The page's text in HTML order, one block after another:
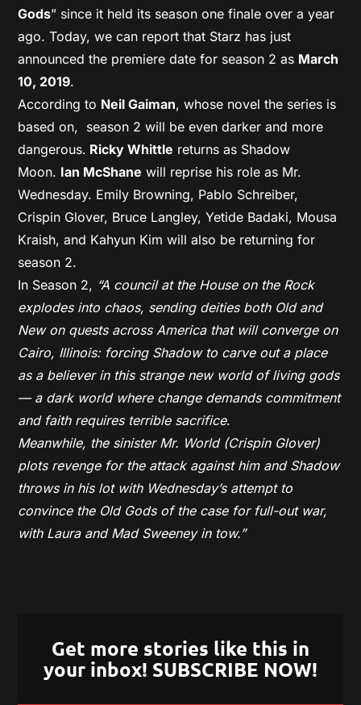
Gods” since it held its season one finale over a year
ago. Today, we can report that Starz has just
announced the premiere date for season 2 as March
10, 2019.
According to Neil Gaiman, whose novel the series is
based on, season 2 will be even darker and more
dangerous. Ricky Whittle returns as Shadow
Moon. Ian McShane will reprise his role as Mr.
Wednesday. Emily Browning, Pablo Schreiber,
Crispin Glover, Bruce Langley, Yetide Badaki, Mousa
Kraish, and Kahyun Kim will also be returning for
season 2.
In Season 2, “A council at the House on the Rock
explodes into chaos, sending deities both Old and
New on quests across America that will converge on
Cairo, Illinois: forcing Shadow to carve out a place
as a believer in this strange new world of living gods
— a dark world where change demands commitment
and faith requires terrible sacrifice.
Meanwhile, the sinister Mr. World (Crispin Glover)
plots revenge for the attack against him and Shadow
throws in his lot with Wednesday’s attempt to
convince the Old Gods of the case for full-out war,
with Laura and Mad Sweeney in tow.”
Get more stories like this in
your inbox! SUBSCRIBE NOW!